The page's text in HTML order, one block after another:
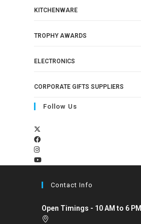
KITCHENWARE
TROPHY AWARDS
ELECTRONICS
CORPORATE GIFTS SUPPLIERS
Follow Us
Contact Info
Open Timings - 10 AM to 6 PM